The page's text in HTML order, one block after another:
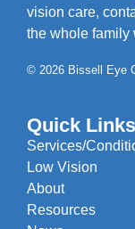
vision care,
the whole family
© 2026 Bissell Eye
Quick Links
Services/
Low Vision
About
Resources